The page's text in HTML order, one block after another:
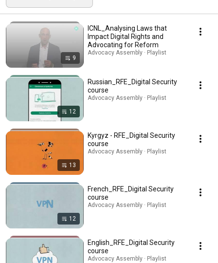
9
ICNL_Analysing Laws that
Impact Digital Rights and
Advocating for Reform
Advocacy Assembly · Playlist
12
Russian_RFE_Digital Security
course
Advocacy Assembly · Playlist
13
Kyrgyz - RFE_Digital Security
course
Advocacy Assembly · Playlist
12
French_RFE_Digital Security
course
Advocacy Assembly · Playlist
English_RFE_Digital Security
course
Advocacy Assembly · Playlist